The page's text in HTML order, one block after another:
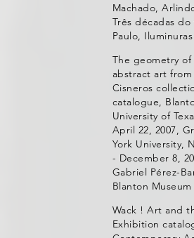
Machado,
Três décadas
Paulo,
The geometry
abstract art
Cisneros
catalogue,
University of
April 22, 2007,
York University,
- December 8,
Gabriel Pérez-
Blanton
Wack ! Art and
Exhibition